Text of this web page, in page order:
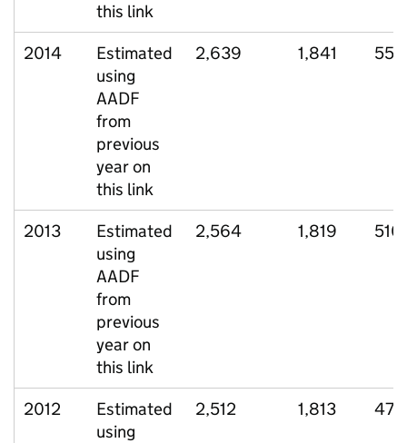
this link
2014
Estimated
using
AADF
from
previous
year on
this link
2,639 1,841 555
2013
Estimated
using
AADF
from
previous
year on
this link
2,564 1,819 510
2012
Estimated
using
2,512 1,813 475